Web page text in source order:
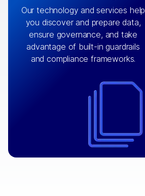
Our technology and services help
you discover and prepare data,
ensure governance, and take
advantage of built-in guardrails
and compliance frameworks.
By connecting the right data from
the right systems, we fuel your
engine
with integrations that
matter by bringing together data
clouds including CRM, ERP, supply
chain, content management, and